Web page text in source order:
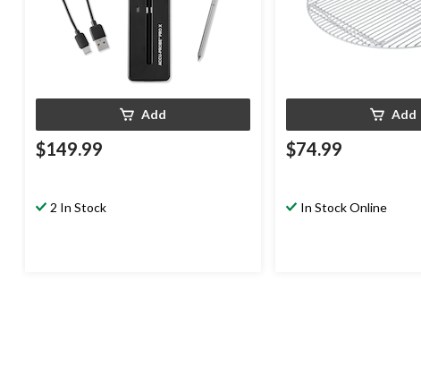
Add
$149.99
2 In Stock
Add
$74.99
In Stock Online